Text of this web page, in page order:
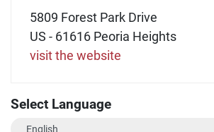
5809 Forest Park Drive
US - 61616 Peoria Heights
visit the website
Select Language